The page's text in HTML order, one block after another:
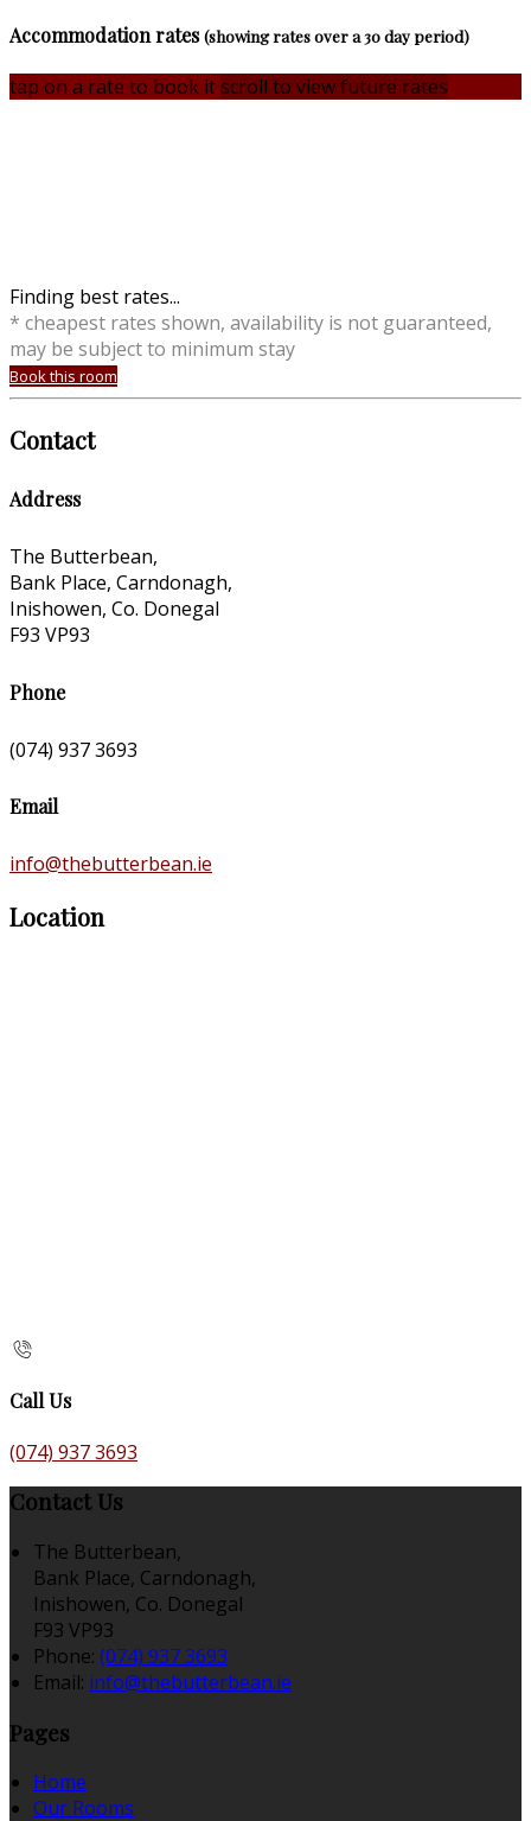
Accommodation rates(showing rates over a 30 day period)
tap on a rate to book it scroll to view future rates
Finding best rates...
* cheapest rates shown, availability is not guaranteed,
may be subject to minimum stay
Book this room
Contact
Address
The Butterbean,
Bank Place, Carndonagh,
Inishowen, Co. Donegal
F93 VP93
Phone
(074) 937 3693
Email
info@thebutterbean.ie
Location
Call Us
(074) 937 3693
Contact Us
The Butterbean,
Bank Place, Carndonagh,
Inishowen, Co. Donegal
F93 VP93
Phone: (074) 937 3693
Email: info@thebutterbean.ie
Pages
Home
Our Rooms